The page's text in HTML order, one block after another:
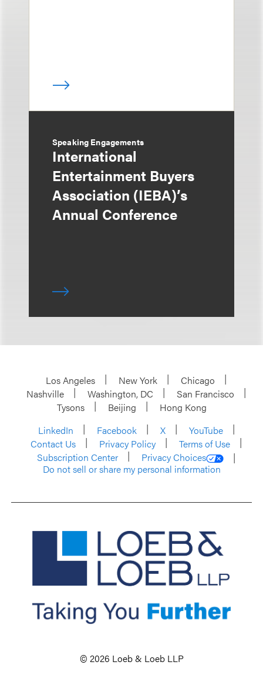
Speaking Engagements
International
Entertainment Buyers
Association (IEBA)’s
Annual Conference
Los Angeles New York
Chicago
Nashville
Washington, DC
San Francisco
Tysons
Beijing
Hong Kong
LinkedIn
Facebook X
YouTube
Contact Us
Privacy Policy
Terms of Use
Subscription Center
Privacy Choices
Do not sell or share my personal information
© 2026 Loeb & Loeb LLP